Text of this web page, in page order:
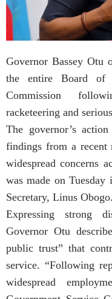
Governor Bassey Otu
the entire Board of
Commission
racketeering and
The governor’s
findings from a recent
widespread concerns
was made on
Secretary, Linus Obogo.
Expressing strong
Governor Otu
public trust” that
service. “Following
widespread